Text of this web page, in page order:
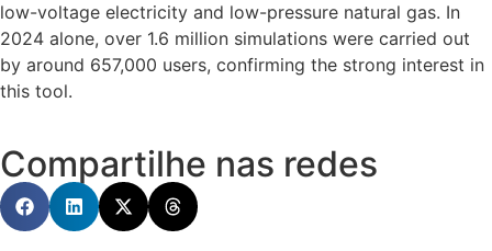
low-voltage electricity and low-pressure natural gas. In
2024 alone, over 1.6 million simulations were carried out
by around 657,000 users, confirming the strong interest in
this tool.
Compartilhe nas redes